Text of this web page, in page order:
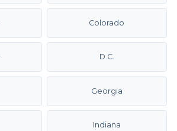
Colorado
D.C.
Georgia
Indiana